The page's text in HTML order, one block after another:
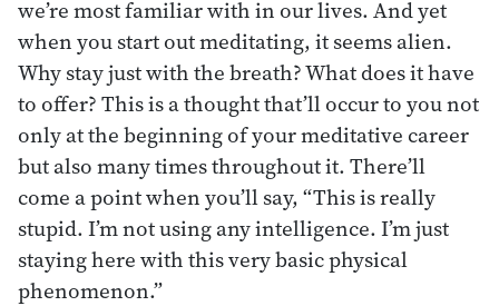
we’re most familiar with in our lives. And yet
when you start out meditating, it seems alien.
Why stay just with the breath? What does it have
to offer? This is a thought that’ll occur to you not
only at the beginning of your meditative career
but also many times throughout it. There’ll
come a point when you’ll say, “This is really
stupid. I’m not using any intelligence. I’m just
staying here with this very basic physical
phenomenon.”